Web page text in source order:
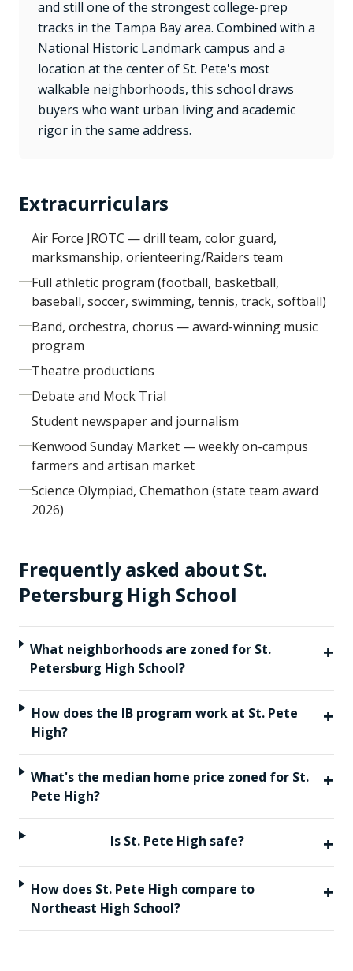
and still one of the strongest college-prep
tracks in the Tampa Bay area. Combined with a
National Historic Landmark campus and a
location at the center of St. Pete's most
walkable neighborhoods, this school draws
buyers who want urban living and academic
rigor in the same address.
Extracurriculars
Air Force JROTC — drill team, color guard,
marksmanship, orienteering/Raiders team
Full athletic program (football, basketball,
baseball, soccer, swimming, tennis, track, softball)
Band, orchestra, chorus — award-winning music
program
Theatre productions
Debate and Mock Trial
Student newspaper and journalism
Kenwood Sunday Market — weekly on-campus
farmers and artisan market
Science Olympiad, Chemathon (state team award
2026)
Frequently asked about St.
Petersburg High School
What neighborhoods are zoned for St.
Petersburg High School?
+
How does the IB program work at St. Pete
High?
+
What's the median home price zoned for St.
Pete High?
+
Is St. Pete High safe? +
How does St. Pete High compare to
Northeast High School?
+